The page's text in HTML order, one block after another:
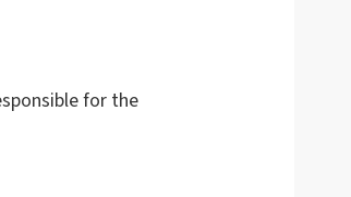
for the